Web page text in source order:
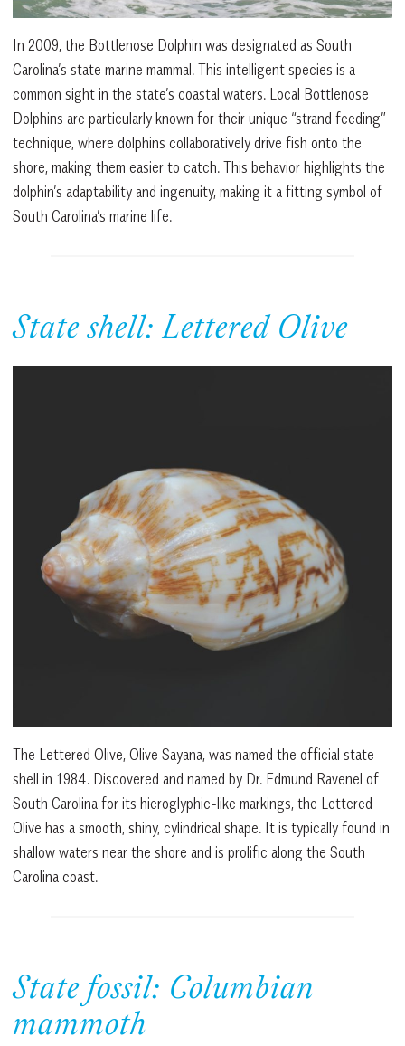
In 2009, the Bottlenose Dolphin was designated as South
Carolina’s state marine mammal. This intelligent species is a
common sight in the state’s coastal waters. Local Bottlenose
Dolphins are particularly known for their unique “strand feeding”
technique, where dolphins collaboratively drive fish onto the
shore, making them easier to catch. This behavior highlights the
dolphin’s adaptability and ingenuity, making it a fitting symbol of
South Carolina’s marine life.
State shell: Lettered Olive
The Lettered Olive, Olive Sayana, was named the official state
shell in 1984. Discovered and named by Dr. Edmund Ravenel of
South Carolina for its hieroglyphic-like markings, the Lettered
Olive has a smooth, shiny, cylindrical shape. It is typically found in
shallow waters near the shore and is prolific along the South
Carolina coast.
State fossil: Columbian
mammoth